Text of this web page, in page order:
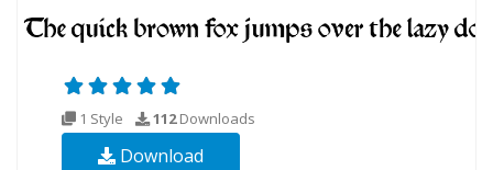
1 Style 112Downloads
Download